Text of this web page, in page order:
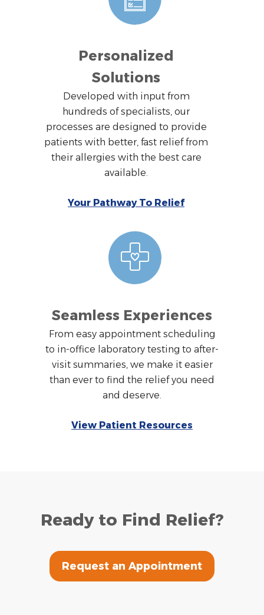
Personalized
Solutions
Developed with input from
hundreds of specialists, our
processes are designed to provide
patients with better, fast relief from
their allergies with the best care
available.
Your Pathway To Relief
Seamless Experiences
From easy appointment scheduling
to in-office laboratory testing to after-
visit summaries, we make it easier
than ever to find the relief you need
and deserve.
View Patient Resources
Ready to Find Relief?
Request an Appointment